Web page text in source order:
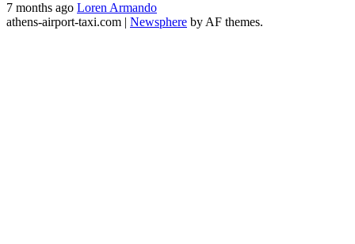
7 months ago Loren Armando
athens-airport-taxi.com | Newsphere by AF themes.